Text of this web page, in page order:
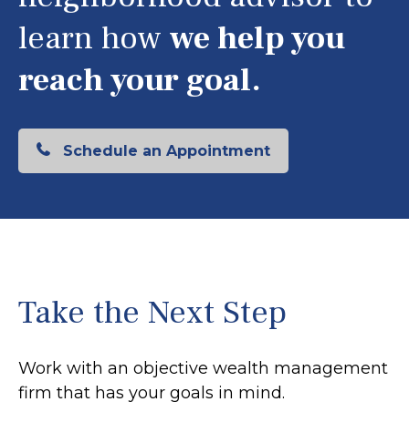
learn how we help you
reach your goal.
Schedule an Appointment
Take the Next Step
Work with an objective wealth management
firm that has your goals in mind.